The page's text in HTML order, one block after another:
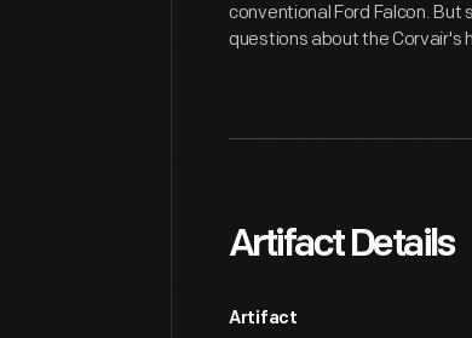
conventional Ford Falcon. But
questions about the Corvair's
Artifact Details
Artifact